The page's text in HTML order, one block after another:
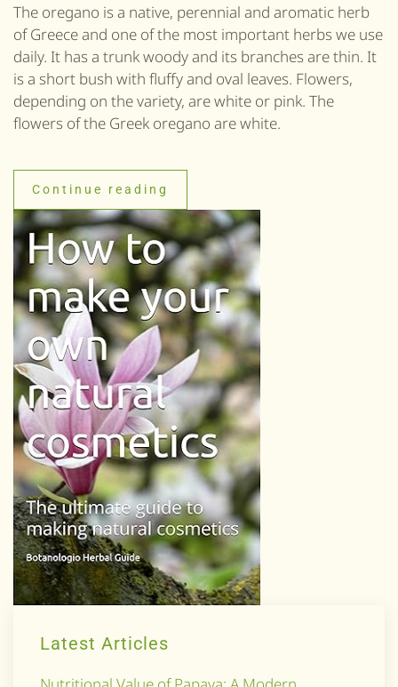
The oregano is a native, perennial and aromatic herb
of Greece and one of the most important herbs we use
daily. It has a trunk woody and its branches are thin. It
is a short bush with fluffy and oval leaves. Flowers,
depending on the variety, are white or pink. The
flowers of the Greek oregano are white.
Continue reading
Latest Articles